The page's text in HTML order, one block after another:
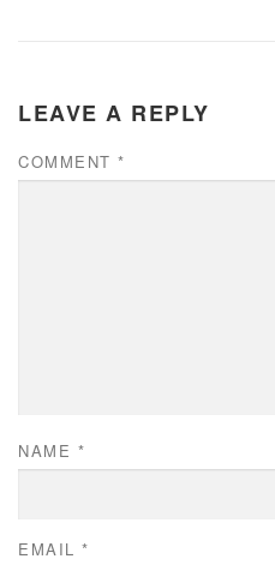
LEAVE A REPLY
COMMENT *
NAME *
EMAIL *